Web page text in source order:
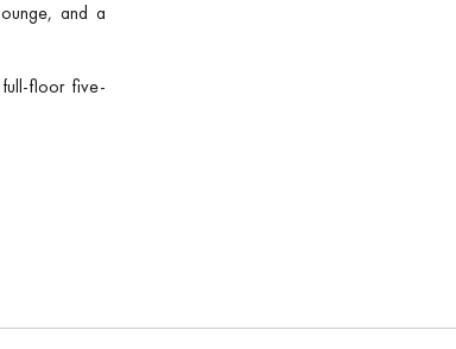
and a
floor five-